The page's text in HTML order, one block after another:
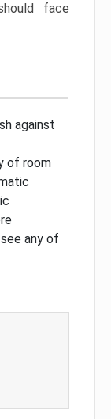
face
against
of room
any of